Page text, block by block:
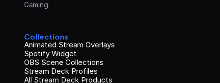
Gaming.
Collections
Animated Stream Overlays
Spotify Widget
OBS Scene Collections
Stream Deck Profiles
All Stream Deck Products